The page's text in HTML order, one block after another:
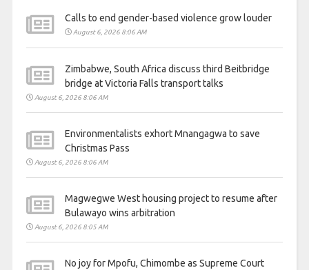
Calls to end gender-based violence grow louder
August 6, 2026 8:06 AM
Zimbabwe, South Africa discuss third Beitbridge
bridge at Victoria Falls transport talks
August 6, 2026 8:06 AM
Environmentalists exhort Mnangagwa to save
Christmas Pass
August 6, 2026 8:06 AM
Magwegwe West housing project to resume after
Bulawayo wins arbitration
August 6, 2026 8:05 AM
No joy for Mpofu, Chimombe as Supreme Court